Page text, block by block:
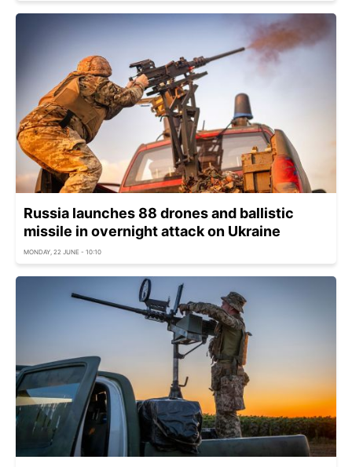
Russia launches 88 drones and ballistic
missile in overnight attack on Ukraine
MONDAY, 22 JUNE - 10:10